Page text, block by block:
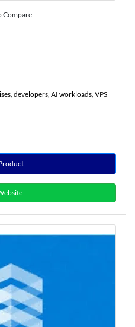
Compare
developers, AI workloads, VPS